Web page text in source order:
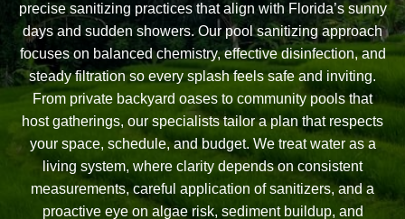
precise sanitizing practices that align with Florida’s sunny
days and sudden showers. Our pool sanitizing approach
focuses on balanced chemistry, effective disinfection, and
steady filtration so every splash feels safe and inviting.
From private backyard oases to community pools that
host gatherings, our specialists tailor a plan that respects
your space, schedule, and budget. We treat water as a
living system, where clarity depends on consistent
measurements, careful application of sanitizers, and a
proactive eye on algae risk, sediment buildup, and